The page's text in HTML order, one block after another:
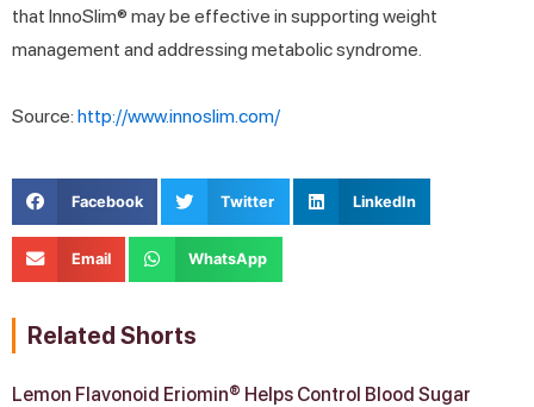
that InnoSlim® may be effective in supporting weight
management and addressing metabolic syndrome.
Source: http://www.innoslim.com/
Facebook Twitter LinkedIn
Email WhatsApp
Related Shorts
Lemon Flavonoid Eriomin® Helps Control Blood Sugar